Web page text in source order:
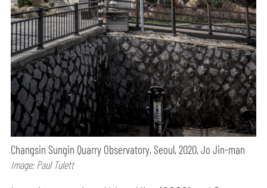
Changsin Sungin Quarry Observatory, Seoul, 2020, Jo Jin-man
Image: Paul Tulett